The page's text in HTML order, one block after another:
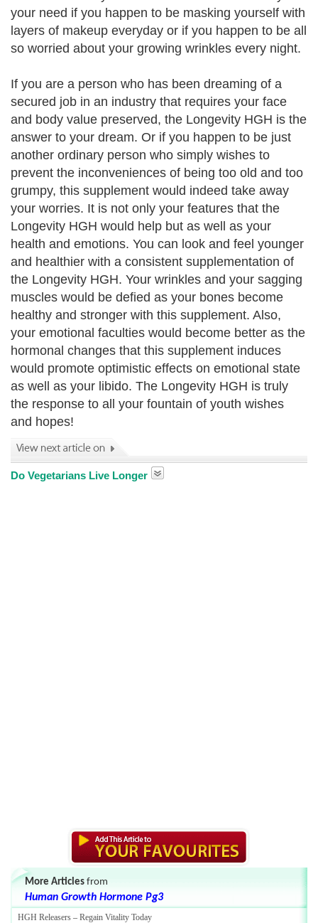
your need if you happen to be masking yourself with
layers of makeup everyday or if you happen to be all
so worried about your growing wrinkles every night.
If you are a person who has been dreaming of a
secured job in an industry that requires your face
and body value preserved, the Longevity HGH is the
answer to your dream. Or if you happen to be just
another ordinary person who simply wishes to
prevent the inconveniences of being too old and too
grumpy, this supplement would indeed take away
your worries. It is not only your features that the
Longevity HGH would help but as well as your
health and emotions. You can look and feel younger
and healthier with a consistent supplementation of
the Longevity HGH. Your wrinkles and your sagging
muscles would be defied as your bones become
healthy and stronger with this supplement. Also,
your emotional faculties would become better as the
hormonal changes that this supplement induces
would promote optimistic effects on emotional state
as well as your libido. The Longevity HGH is truly
the response to all your fountain of youth wishes
and hopes!
Do Vegetarians Live Longer
More Articles from
Human Growth Hormone Pg3
HGH Releasers – Regain Vitality Today